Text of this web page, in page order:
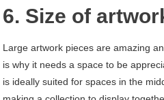
6. Size of
Large artwork pieces are amazing
is why it needs a space to be
is ideally suited for spaces in the